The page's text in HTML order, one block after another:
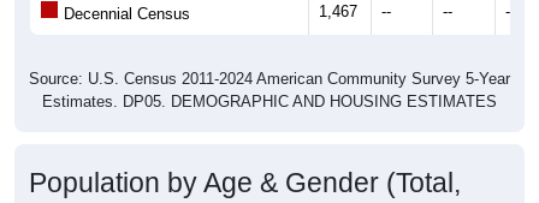
Decennial Census 1,467 -- -- --
Source: U.S. Census 2011-2024 American Community Survey 5-Year
Estimates. DP05. DEMOGRAPHIC AND HOUSING ESTIMATES
Population by Age & Gender (Total,